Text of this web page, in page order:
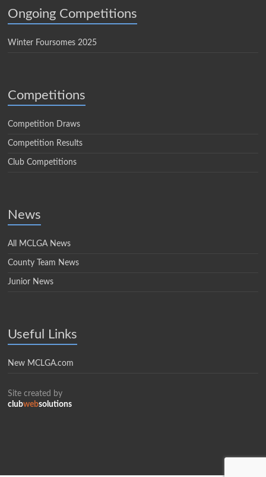
Ongoing Competitions
Winter Foursomes 2025
Competitions
Competition Draws
Competition Results
Club Competitions
News
All MCLGA News
County Team News
Junior News
Useful Links
New MCLGA.com
Site created by
clubwebsolutions